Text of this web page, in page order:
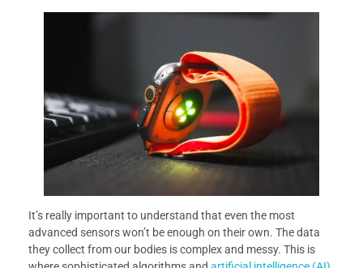
It’s really important to understand that even the most
advanced sensors won’t be enough on their own. The data
they collect from our bodies is complex and messy. This is